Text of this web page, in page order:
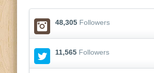
48,305 Followers
11,565 Followers